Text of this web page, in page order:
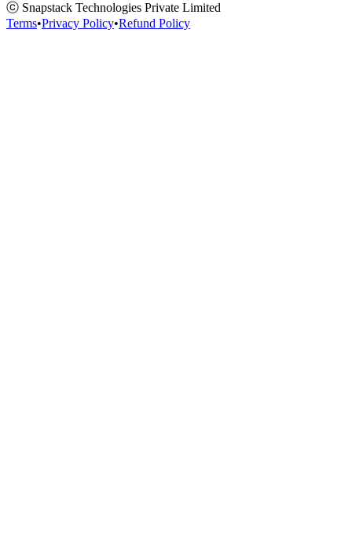
ⓒ Snapstack Technologies Private Limited
Terms•Privacy Policy•Refund Policy